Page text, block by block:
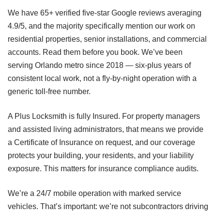
We have 65+ verified five-star Google reviews averaging
4.9/5, and the majority specifically mention our work on
residential properties, senior installations, and commercial
accounts. Read them before you book. We’ve been
serving Orlando metro since 2018 — six-plus years of
consistent local work, not a fly-by-night operation with a
generic toll-free number.
A Plus Locksmith is fully Insured. For property managers
and assisted living administrators, that means we provide
a Certificate of Insurance on request, and our coverage
protects your building, your residents, and your liability
exposure. This matters for insurance compliance audits.
We’re a 24/7 mobile operation with marked service
vehicles. That’s important: we’re not subcontractors driving